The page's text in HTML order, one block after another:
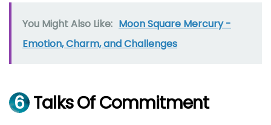
You Might Also Like: Moon Square Mercury -
Emotion, Charm, and Challenges
6 Talks Of Commitment